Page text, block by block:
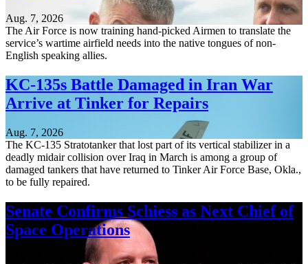
Aug. 7, 2026
The Air Force is now training hand-picked Airmen to translate the
service’s wartime airfield needs into the native tongues of non-
English speaking allies.
KC-135s Battle Damaged in Iran War
Arrive at Tinker for Repairs
Aug. 7, 2026
The KC-135 Stratotanker that lost part of its vertical stabilizer in a
deadly midair collision over Iraq in March is among a group of
damaged tankers that have returned to Tinker Air Force Base, Okla.,
to be fully repaired.
Senate Confirms Schiess as Next Chief of
Space Operations